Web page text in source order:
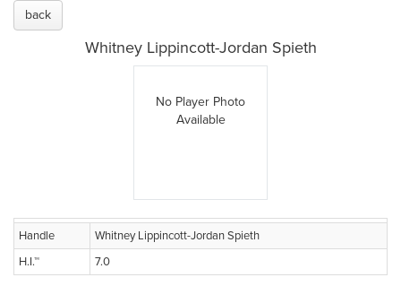
back
Whitney Lippincott-Jordan Spieth
No Player Photo
Available
Handle
Whitney Lippincott-Jordan Spieth
H.I.™
7.0